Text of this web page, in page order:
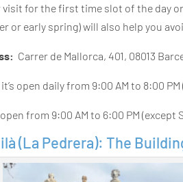
visit for the first time slot of the day
or early spring) will also help you
Carrer de Mallorca, 401, 08013
open daily from 9:00 AM to 8:00
from 9:00 AM to 6:00 PM (except
(La Pedrera): The